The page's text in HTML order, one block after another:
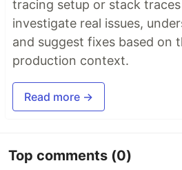
tracing setup or stack
investigate real issues,
and suggest fixes based on
production context.
Read more →
Top comments (0)